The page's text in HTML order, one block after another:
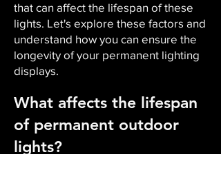
that can affect the lifespan of these
lights. Let's explore these factors and
understand how you can ensure the
longevity of your permanent lighting
displays.
What affects the lifespan
of permanent outdoor
lights?